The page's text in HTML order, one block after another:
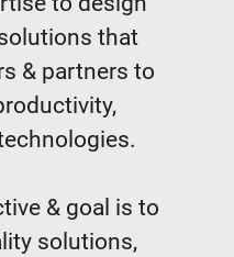
that
& partners to
& goal is to
solutions,